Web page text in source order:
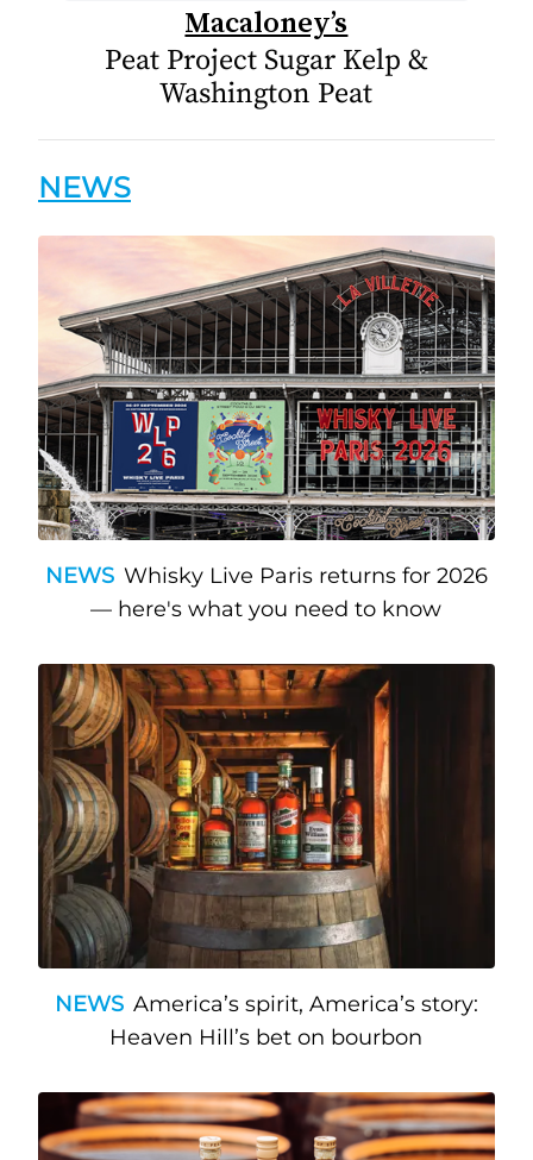
Macaloney’s
Peat Project Sugar Kelp &
Washington Peat
NEWS
NEWS Whisky Live Paris returns for 2026
— here's what you need to know
NEWS America’s spirit, America’s story:
Heaven Hill’s bet on bourbon